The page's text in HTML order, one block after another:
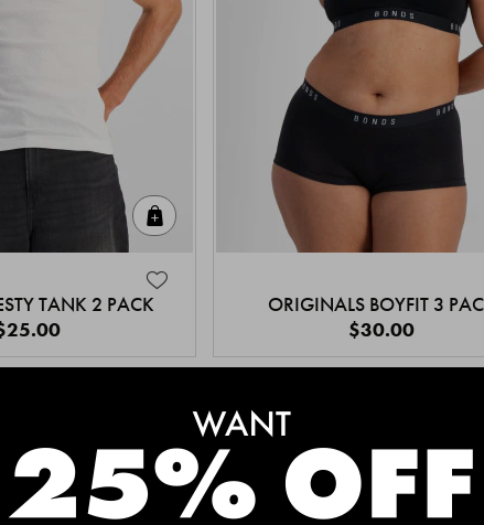
TANK 2 PACK
ORIGINALS BOYFIT 3
$30.00
MEET THE BESTSELLERS